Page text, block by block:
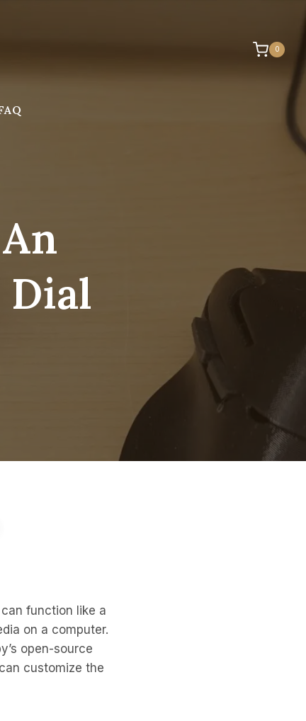
0
Dial
function like a
on a computer.
open-source
customize the